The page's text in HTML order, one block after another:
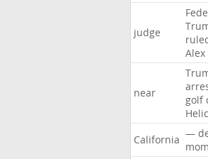
judge
Alex
near
golf
California —